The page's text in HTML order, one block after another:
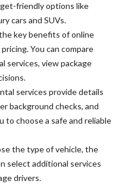
friendly options like
cars and SUVs.
key benefits of online
You can compare
services, view package
services provide details
background checks, and
to choose a safe and reliable
the type of vehicle, the
select additional services
drivers.